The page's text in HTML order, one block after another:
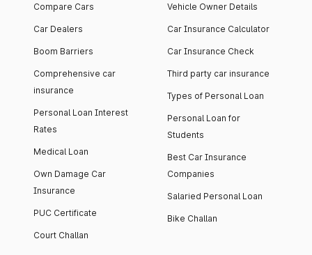
Compare Cars
Car Dealers
Boom Barriers
Comprehensive car
insurance
Personal Loan Interest
Rates
Medical Loan
Own Damage Car
Insurance
PUC Certificate
Court Challan
Vehicle Owner Details
Car Insurance Calculator
Car Insurance Check
Third party car insurance
Types of Personal Loan
Personal Loan for
Students
Best Car Insurance
Companies
Salaried Personal Loan
Bike Challan